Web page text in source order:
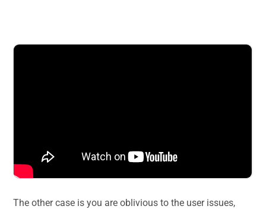
The other case is you are oblivious to the user issues,